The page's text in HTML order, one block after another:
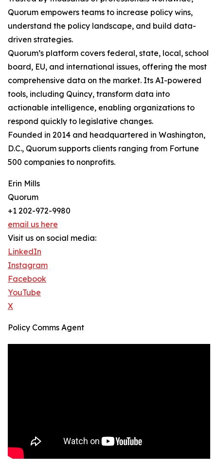
Quorum empowers teams to increase policy wins,
understand the policy landscape, and build data-
driven strategies.
Quorum’s platform covers federal, state, local, school
board, EU, and international issues, offering the most
comprehensive data on the market. Its AI-powered
tools, including Quincy, transform data into
actionable intelligence, enabling organizations to
respond quickly to legislative changes.
Founded in 2014 and headquartered in Washington,
D.C., Quorum supports clients ranging from Fortune
500 companies to nonprofits.
Erin Mills
Quorum
+1 202-972-9980
email us here
Visit us on social media:
LinkedIn
Instagram
Facebook
YouTube
X
Policy Comms Agent